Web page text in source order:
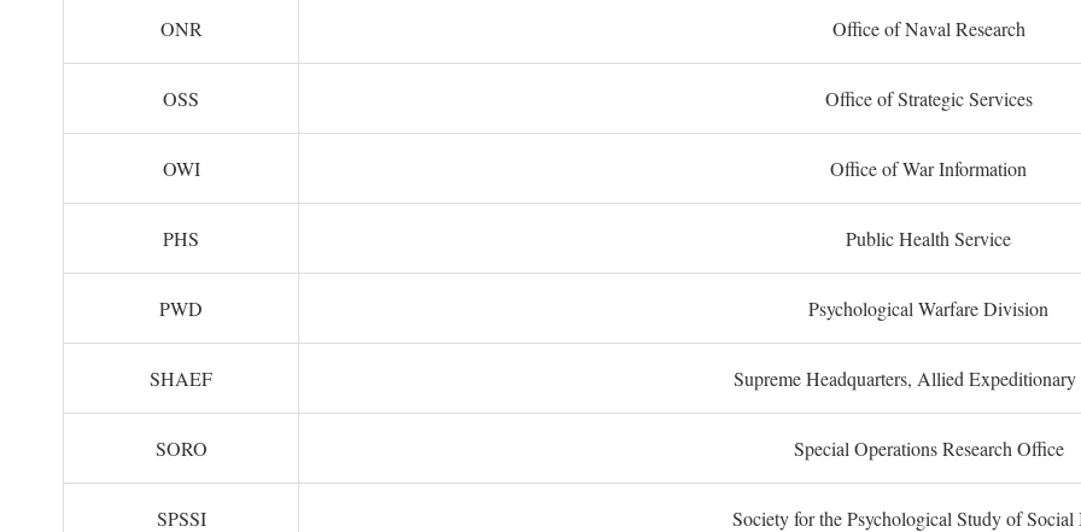
ONR Office of Naval Research
OSS Office of Strategic Services
OWI Office of War Information
PHS Public Health Service
PWD Psychological Warfare Division
SHAEF Supreme Headquarters, Allied Expeditionary
SORO Special Operations Research Office
SPSSI Society for the Psychological Study of Social